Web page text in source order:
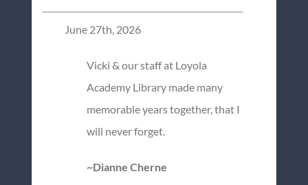
June 27th, 2026
Vicki & our staff at Loyola
Academy Library made many
memorable years together, that I
will never forget.
~Dianne Cherne